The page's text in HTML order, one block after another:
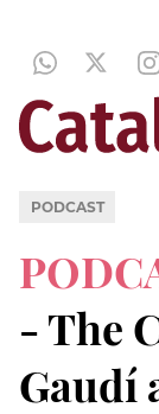
PODCAST
- The
Gaudí